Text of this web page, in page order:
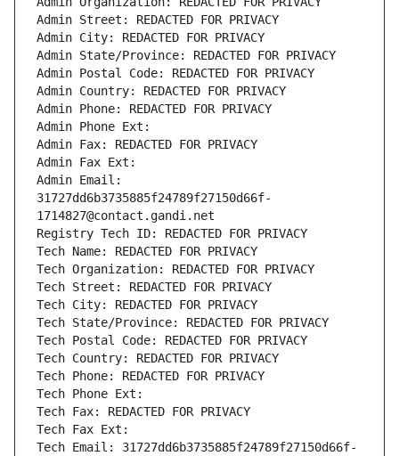
Admin Street: REDACTED FOR PRIVACY
Admin City: REDACTED FOR PRIVACY
Admin State/Province: REDACTED FOR PRIVACY
Admin Postal Code: REDACTED FOR PRIVACY
Admin Country: REDACTED FOR PRIVACY
Admin Phone: REDACTED FOR PRIVACY
Admin Phone Ext:
Admin Fax: REDACTED FOR PRIVACY
Admin Fax Ext:
Admin Email:
31727dd6b3735885f24789f27150d66f-
1714827@contact.gandi.net
Registry Tech ID: REDACTED FOR PRIVACY
Tech Name: REDACTED FOR PRIVACY
Tech Organization: REDACTED FOR PRIVACY
Tech Street: REDACTED FOR PRIVACY
Tech City: REDACTED FOR PRIVACY
Tech State/Province: REDACTED FOR PRIVACY
Tech Postal Code: REDACTED FOR PRIVACY
Tech Country: REDACTED FOR PRIVACY
Tech Phone: REDACTED FOR PRIVACY
Tech Phone Ext:
Tech Fax: REDACTED FOR PRIVACY
Tech Fax Ext:
Tech Email: 31727dd6b3735885f24789f27150d66f-